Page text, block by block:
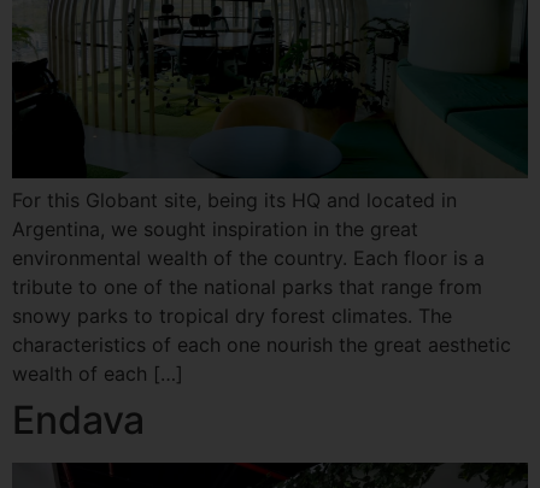
For this Globant site, being its HQ and located in
Argentina, we sought inspiration in the great
environmental wealth of the country. Each floor is a
tribute to one of the national parks that range from
snowy parks to tropical dry forest climates. The
characteristics of each one nourish the great aesthetic
wealth of each […]
Endava